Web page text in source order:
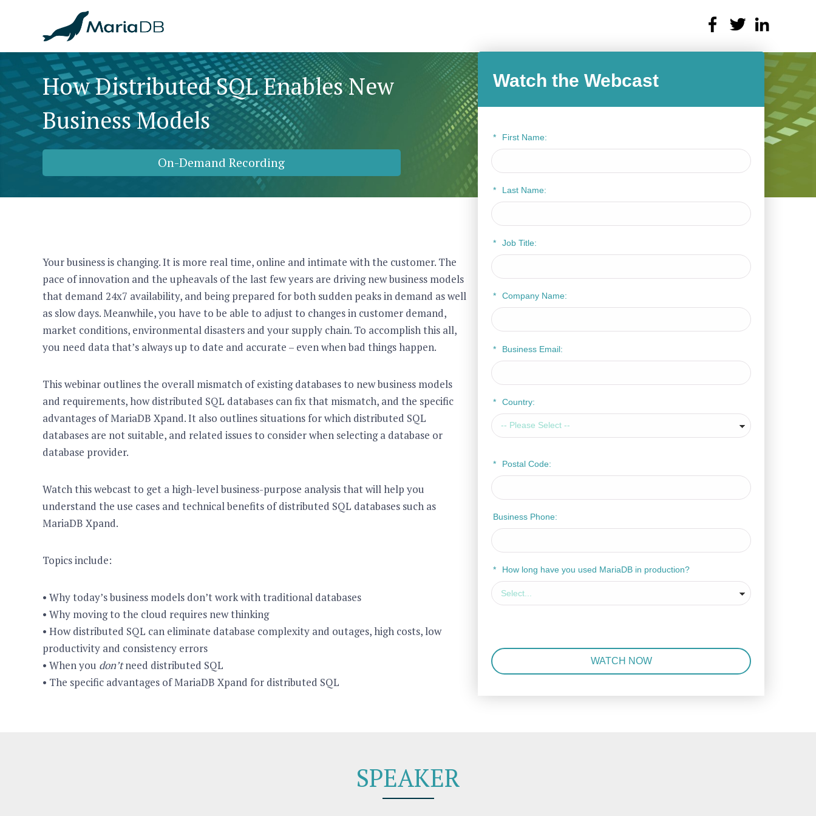
How Distributed SQL Enables New
Business Models
On-Demand Recording
Your business is changing. It is more real time, online and intimate with the customer. The
pace of innovation and the upheavals of the last few years are driving new business models
that demand 24x7 availability, and being prepared for both sudden peaks in demand as well
as slow days. Meanwhile, you have to be able to adjust to changes in customer demand,
market conditions, environmental disasters and your supply chain. To accomplish this all,
you need data that’s always up to date and accurate – even when bad things happen.
This webinar outlines the overall mismatch of existing databases to new business models
and requirements, how distributed SQL databases can fix that mismatch, and the specific
advantages of MariaDB Xpand. It also outlines situations for which distributed SQL
databases are not suitable, and related issues to consider when selecting a database or
database provider.
Watch this webcast to get a high-level business-purpose analysis that will help you
understand the use cases and technical benefits of distributed SQL databases such as
MariaDB Xpand.
Topics include:
• Why today’s business models don’t work with traditional databases
• Why moving to the cloud requires new thinking
• How distributed SQL can eliminate database complexity and outages, high costs, low
productivity and consistency errors
• When you don’tneed distributed SQL
• The specific advantages of MariaDB Xpand for distributed SQL
Watch the Webcast
* First Name:
* Last Name:
* Job Title:
* Company Name:
* Business Email:
* Country:
* Postal Code:
Business Phone:
* How long have you used MariaDB in production?
WATCH NOW
SPEAKER